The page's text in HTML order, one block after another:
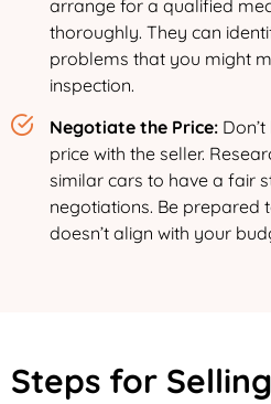
arrange for a qualified
thoroughly. They can
problems that you might
inspection.
Negotiate the Price:
price with the seller.
similar cars to have a fair
negotiations. Be prepared
doesn’t align with your
Steps for